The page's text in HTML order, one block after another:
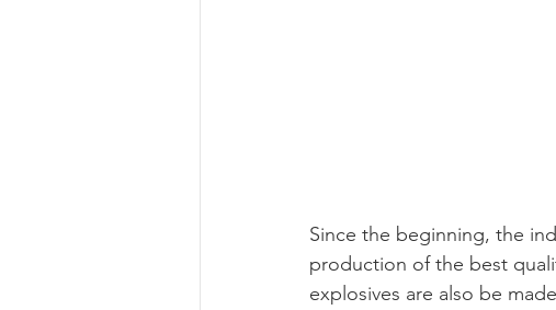
Since the beginning, the
production of the best
explosives are also be